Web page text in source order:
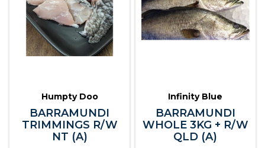
Humpty Doo
BARRAMUNDI
TRIMMINGS R/W
NT (A)
Infinity Blue
BARRAMUNDI
WHOLE 3KG + R/W
QLD (A)